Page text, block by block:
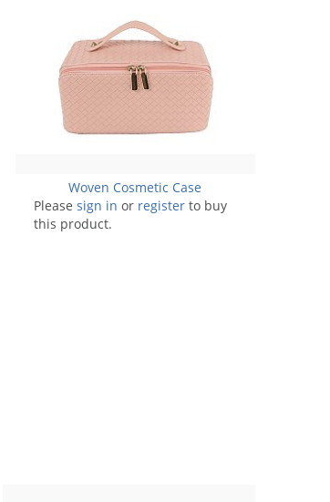
Woven Cosmetic Case
Please sign in or registerto buy
this product.